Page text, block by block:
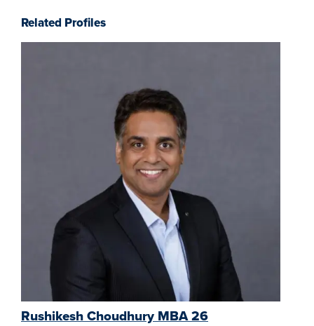
Related Profiles
Rushikesh Choudhury MBA 26